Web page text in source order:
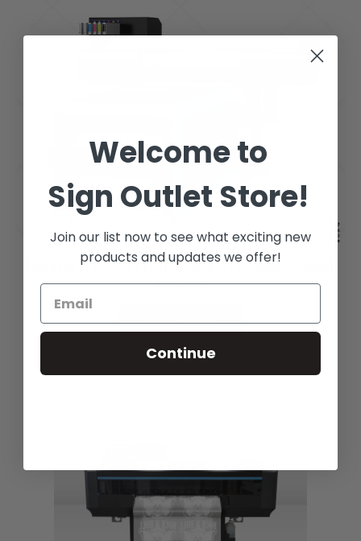
Roland TY-300 Printer & RDTFS800 Shaker
Bundle
See Options
Welcome to
Sign Outlet Store!
Join our list now to see what exciting new
products and updates we offer!
Continue